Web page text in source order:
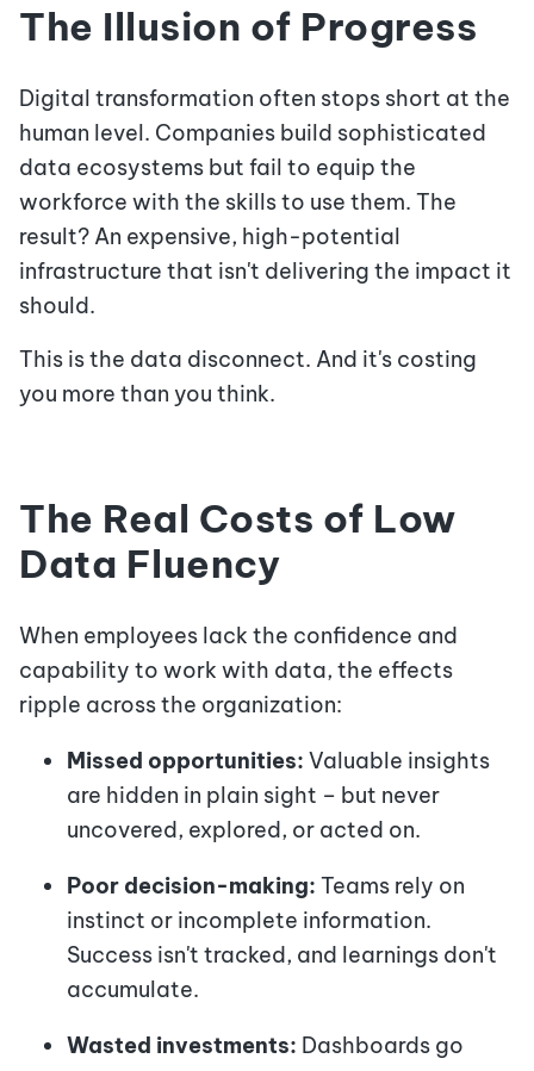
The Illusion of Progress
Digital transformation often stops short at the
human level. Companies build sophisticated
data ecosystems but fail to equip the
workforce with the skills to use them. The
result? An expensive, high-potential
infrastructure that isn't delivering the impact it
should.
This is the data disconnect. And it's costing
you more than you think.
The Real Costs of Low
Data Fluency
When employees lack the confidence and
capability to work with data, the effects
ripple across the organization:
Missed opportunities: Valuable insights
are hidden in plain sight – but never
uncovered, explored, or acted on.
Poor decision-making: Teams rely on
instinct or incomplete information.
Success isn't tracked, and learnings don't
accumulate.
Wasted investments: Dashboards go